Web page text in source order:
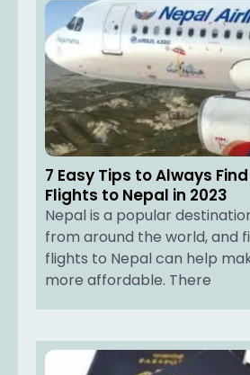
7 Easy Tips to Always
Flights to Nepal in 2023
Nepal is a popular
from around the world, and
flights to Nepal can help
more affordable. There